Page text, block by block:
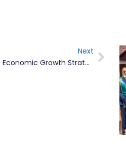
Next
Economic Growth Strategy And Delivery Plan Now Online
Next